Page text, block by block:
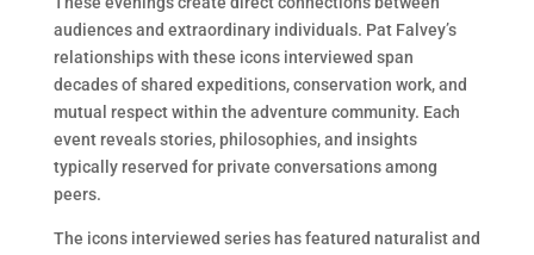
audiences and extraordinary individuals. Pat Falvey’s
relationships with these icons interviewed span
decades of shared expeditions, conservation work, and
mutual respect within the adventure community. Each
event reveals stories, philosophies, and insights
typically reserved for private conversations among
peers.
The icons interviewed series has featured naturalist and